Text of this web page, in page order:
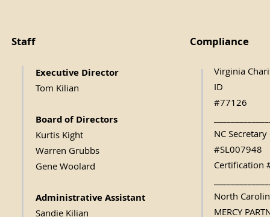
Staff
Executive Director
Tom Kilian
Board of Directors
Kurtis Kight
Warren Grubbs
Gene Woolard
Administrative Assistant
Compliance
Virginia
ID
#77126
NC
#SL007948
Certification
North
MERCY